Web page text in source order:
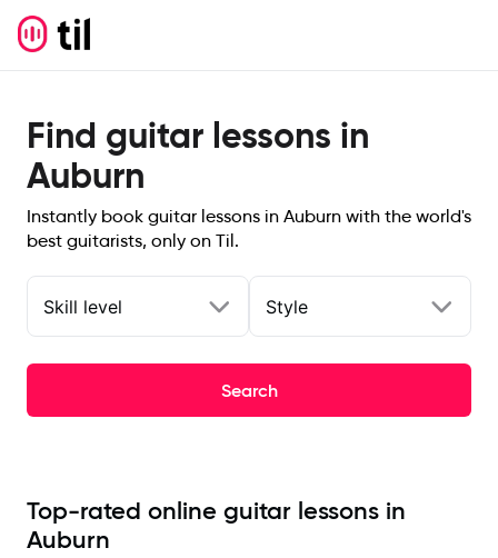
Find guitar lessons in
Auburn
Instantly book guitar lessons in Auburn with the world's
best guitarists, only on Til.
Skill level Style
Search
Top-rated online guitar lessons in
Auburn